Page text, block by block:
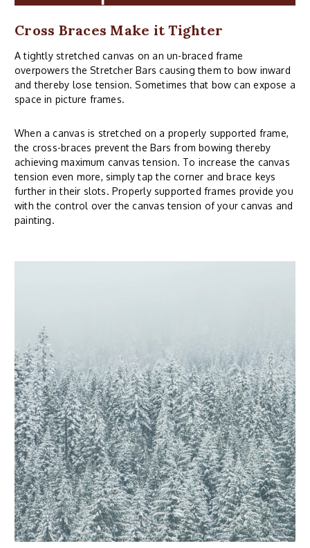
Cross Braces Make it Tighter
A tightly stretched canvas on an un-braced frame
overpowers the Stretcher Bars causing them to bow inward
and thereby lose tension. Sometimes that bow can expose a
space in picture frames.
When a canvas is stretched on a properly supported frame,
the cross-braces prevent the Bars from bowing thereby
achieving maximum canvas tension. To increase the canvas
tension even more, simply tap the corner and brace keys
further in their slots. Properly supported frames provide you
with the control over the canvas tension of your canvas and
painting.